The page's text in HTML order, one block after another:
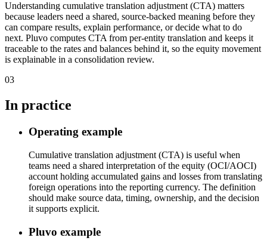
Understanding cumulative translation adjustment (CTA) matters
because leaders need a shared, source-backed meaning before they
can compare results, explain performance, or decide what to do
next. Pluvo computes CTA from per-entity translation and keeps it
traceable to the rates and balances behind it, so the equity movement
is explainable in a consolidation review.
03
In practice
Operating example
Cumulative translation adjustment (CTA) is useful when
teams need a shared interpretation of the equity (OCI/AOCI)
account holding accumulated gains and losses from translating
foreign operations into the reporting currency. The definition
should make source data, timing, ownership, and the decision
it supports explicit.
Pluvo example